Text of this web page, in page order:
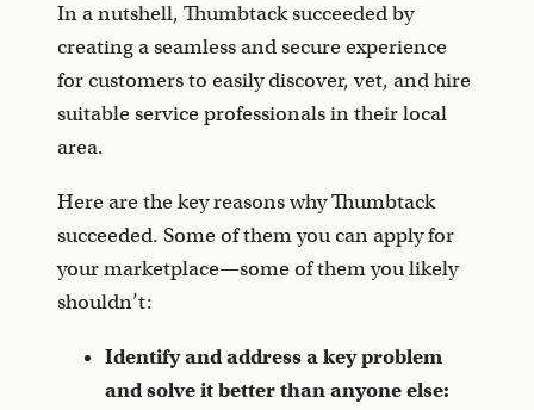
In a nutshell, Thumbtack succeeded by
creating a seamless and secure experience
for customers to easily discover, vet, and hire
suitable service professionals in their local
area.
Here are the key reasons why Thumbtack
succeeded. Some of them you can apply for
your marketplace—some of them you likely
shouldn’t:
Identify and address a key problem
and solve it better than anyone else: